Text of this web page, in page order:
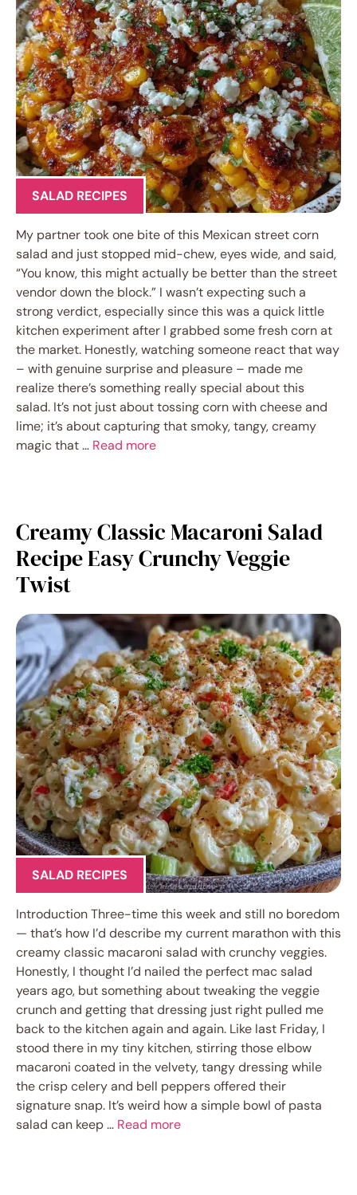
SALAD RECIPES
My partner took one bite of this Mexican street corn
salad and just stopped mid-chew, eyes wide, and said,
“You know, this might actually be better than the street
vendor down the block.” I wasn’t expecting such a
strong verdict, especially since this was a quick little
kitchen experiment after I grabbed some fresh corn at
the market. Honestly, watching someone react that way
– with genuine surprise and pleasure – made me
realize there’s something really special about this
salad. It’s not just about tossing corn with cheese and
lime; it’s about capturing that smoky, tangy, creamy
magic that … Read more
Creamy Classic Macaroni Salad
Recipe Easy Crunchy Veggie
Twist
SALAD RECIPES
Introduction Three-time this week and still no boredom
— that’s how I’d describe my current marathon with this
creamy classic macaroni salad with crunchy veggies.
Honestly, I thought I’d nailed the perfect mac salad
years ago, but something about tweaking the veggie
crunch and getting that dressing just right pulled me
back to the kitchen again and again. Like last Friday, I
stood there in my tiny kitchen, stirring those elbow
macaroni coated in the velvety, tangy dressing while
the crisp celery and bell peppers offered their
signature snap. It’s weird how a simple bowl of pasta
salad can keep … Read more